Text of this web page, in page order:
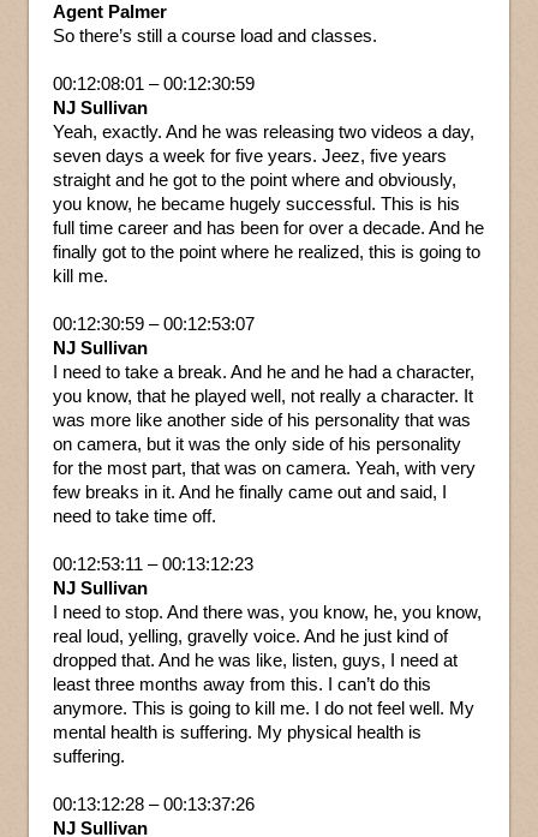
Agent Palmer
So there’s still a course load and classes.
00:12:08:01 – 00:12:30:59
NJ Sullivan
Yeah, exactly. And he was releasing two videos a day,
seven days a week for five years. Jeez, five years
straight and he got to the point where and obviously,
you know, he became hugely successful. This is his
full time career and has been for over a decade. And he
finally got to the point where he realized, this is going to
kill me.
00:12:30:59 – 00:12:53:07
NJ Sullivan
I need to take a break. And he and he had a character,
you know, that he played well, not really a character. It
was more like another side of his personality that was
on camera, but it was the only side of his personality
for the most part, that was on camera. Yeah, with very
few breaks in it. And he finally came out and said, I
need to take time off.
00:12:53:11 – 00:13:12:23
NJ Sullivan
I need to stop. And there was, you know, he, you know,
real loud, yelling, gravelly voice. And he just kind of
dropped that. And he was like, listen, guys, I need at
least three months away from this. I can’t do this
anymore. This is going to kill me. I do not feel well. My
mental health is suffering. My physical health is
suffering.
00:13:12:28 – 00:13:37:26
NJ Sullivan